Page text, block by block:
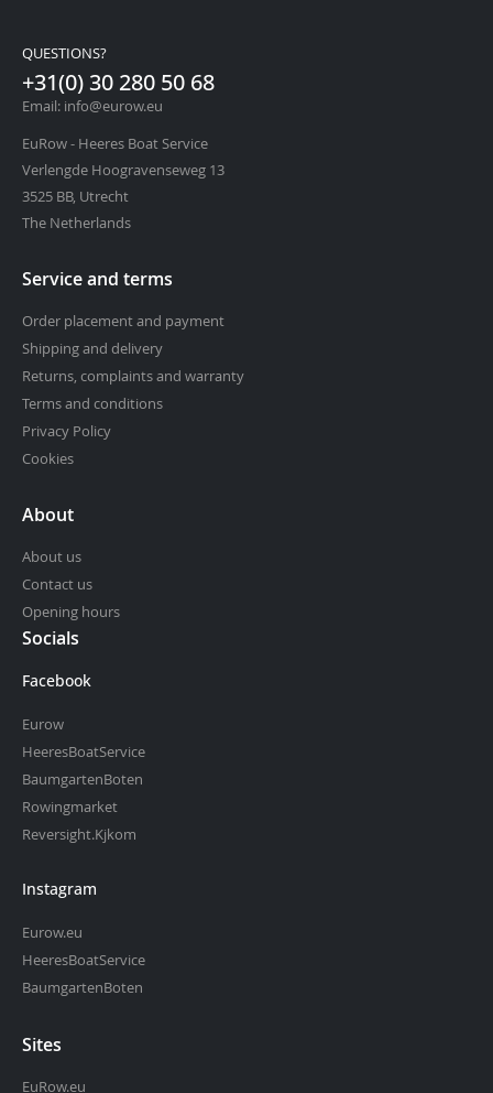
QUESTIONS?
+31(0) 30 280 50 68
Email: info@eurow.eu
EuRow - Heeres Boat Service
Verlengde Hoogravenseweg 13
3525 BB, Utrecht
The Netherlands
Service and terms
Order placement and payment
Shipping and delivery
Returns, complaints and warranty
Terms and conditions
Privacy Policy
Cookies
About
About us
Contact us
Opening hours
Socials
Facebook
Eurow
HeeresBoatService
BaumgartenBoten
Rowingmarket
Reversight.Kjkom
Instagram
Eurow.eu
HeeresBoatService
BaumgartenBoten
Sites
EuRow.eu